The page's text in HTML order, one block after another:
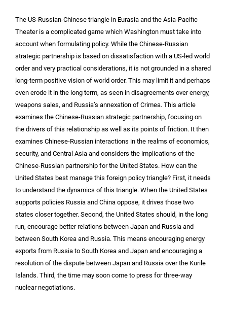
The US-Russian-Chinese triangle in Eurasia and the Asia-Pacific
Theater is a complicated game which Washington must take into
account when formulating policy. While the Chinese-Russian
strategic partnership is based on dissatisfaction with a US-led world
order and very practical considerations, it is not grounded in a shared
long-term positive vision of world order. This may limit it and perhaps
even erode it in the long term, as seen in disagreements over energy,
weapons sales, and Russia’s annexation of Crimea. This article
examines the Chinese-Russian strategic partnership, focusing on
the drivers of this relationship as well as its points of friction. It then
examines Chinese-Russian interactions in the realms of economics,
security, and Central Asia and considers the implications of the
Chinese-Russian partnership for the United States. How can the
United States best manage this foreign policy triangle? First, it needs
to understand the dynamics of this triangle. When the United States
supports policies Russia and China oppose, it drives those two
states closer together. Second, the United States should, in the long
run, encourage better relations between Japan and Russia and
between South Korea and Russia. This means encouraging energy
exports from Russia to South Korea and Japan and encouraging a
resolution of the dispute between Japan and Russia over the Kurile
Islands. Third, the time may soon come to press for three-way
nuclear negotiations.